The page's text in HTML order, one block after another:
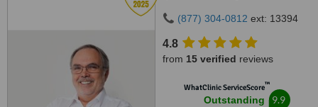
(877) 304-0812 ext: 13394
4.8
from 15 verified reviews
WhatClinic ServiceScore™
Outstanding 9.9